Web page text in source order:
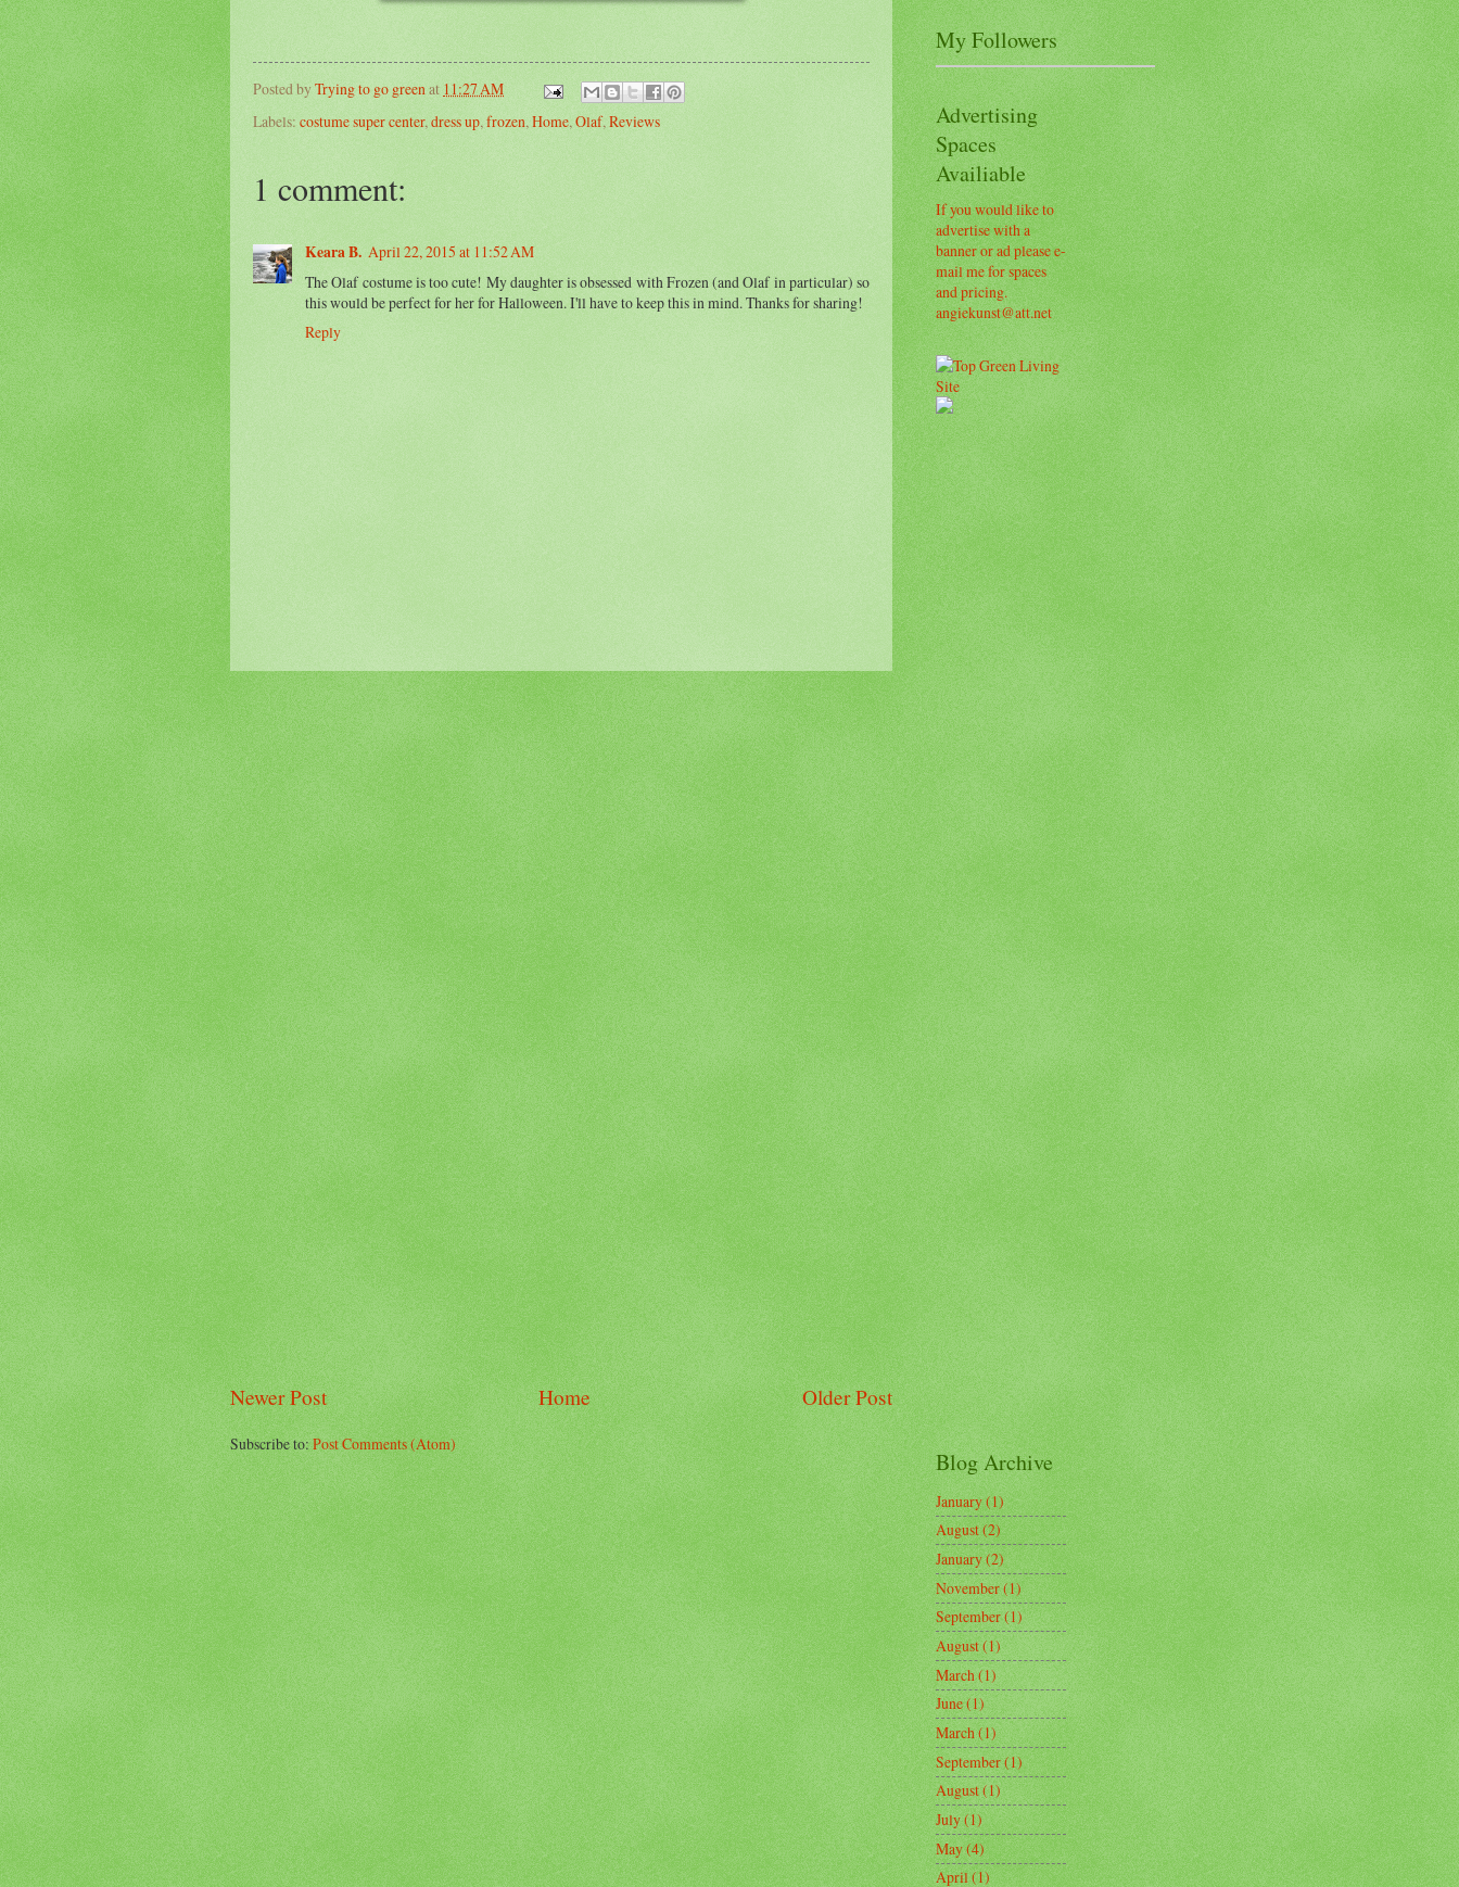
Posted byTrying to go greenat 11:27 AM
Labels: costume super center, dress up, frozen, Home, Olaf, Reviews
1 comment:
Keara B. April 22, 2015 at 11:52 AM
The Olaf costume is too cute! My daughter is obsessed with Frozen (and Olaf in particular) so
this would be perfect for her for Halloween. I'll have to keep this in mind. Thanks for sharing!
Reply
Newer Post Older Post
Home
Subscribe to:Post Comments (Atom)
My Followers
Advertising
Spaces
Availiable
If you would like to
advertise with a
banner or ad please e-
mail me for spaces
and pricing.
angiekunst@att.net
Blog Archive
January(1)
August(2)
January(2)
November(1)
September(1)
August(1)
March(1)
June(1)
March(1)
September(1)
August(1)
July(1)
May(4)
April(1)